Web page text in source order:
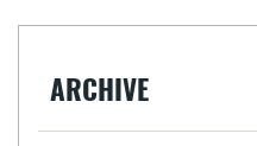
ARCHIVE